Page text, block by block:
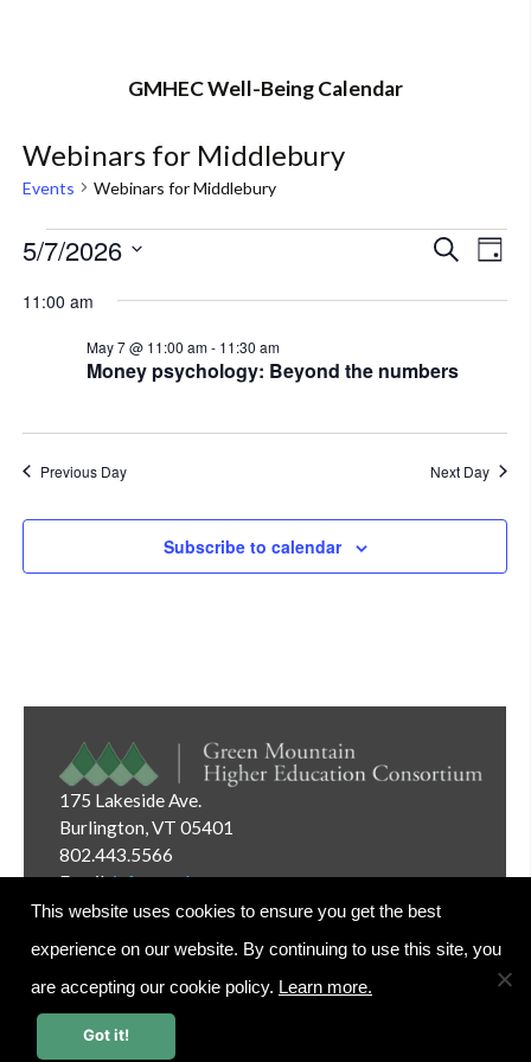
GMHEC Well-Being Calendar
Webinars for Middlebury
Events Webinars for Middlebury
Events
for
May
2026
Views
Search
Day
5/7/2026
date.
11:00 am
Money psychology: Beyond the numbers
May 7 @ 11:00 am- 11:30 am
Previous Day Next Day
Subscribe to calendar
175 Lakeside Ave.
Burlington, VT 05401
802.443.5566
Email:info@gmhec.org
Website Editor Login
This website uses cookies to ensure you get the best
experience on our website. By continuing to use this site, you
are accepting our cookie policy. Learn more.
Got it!